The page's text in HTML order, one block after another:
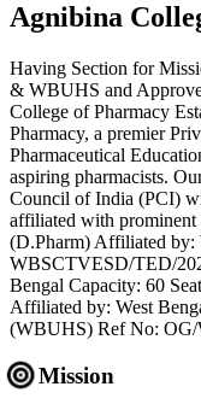
Agnibina
Having Section for
& WBUHS and
College of Pharmacy
Pharmacy, a premier
Pharmaceutical
aspiring pharmacists.
Council of India (PCI)
affiliated with prominent
(D.Pharm) Affiliated
WBSCTVESD/TED/
Bengal Capacity: 60
Affiliated by: West
(WBUHS) Ref No: OG/
Mission